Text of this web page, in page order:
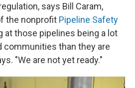
says Bill Caram,
the nonprofit Pipeline Safety
at those pipelines being a lot
communities than they are
"We are not yet ready."